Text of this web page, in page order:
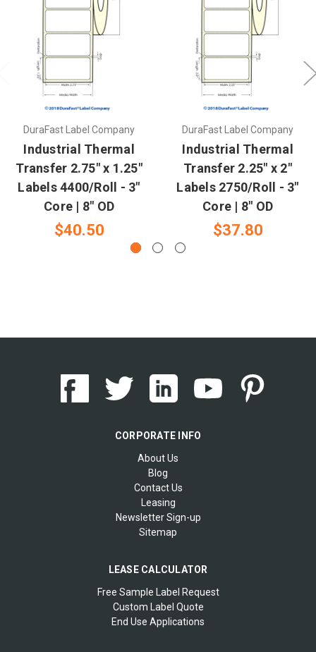
DuraFast Label Company
Industrial Thermal
Transfer 2.75" x 1.25"
Labels 4400/Roll - 3"
Core | 8" OD
$40.50
DuraFast Label Company
Industrial Thermal
Transfer 2.25" x 2"
Labels 2750/Roll - 3"
Core | 8" OD
$37.80
CORPORATE INFO
About Us
Blog
Contact Us
Leasing
Newsletter Sign-up
Sitemap
LEASE CALCULATOR
Free Sample Label Request
Custom Label Quote
End Use Applications